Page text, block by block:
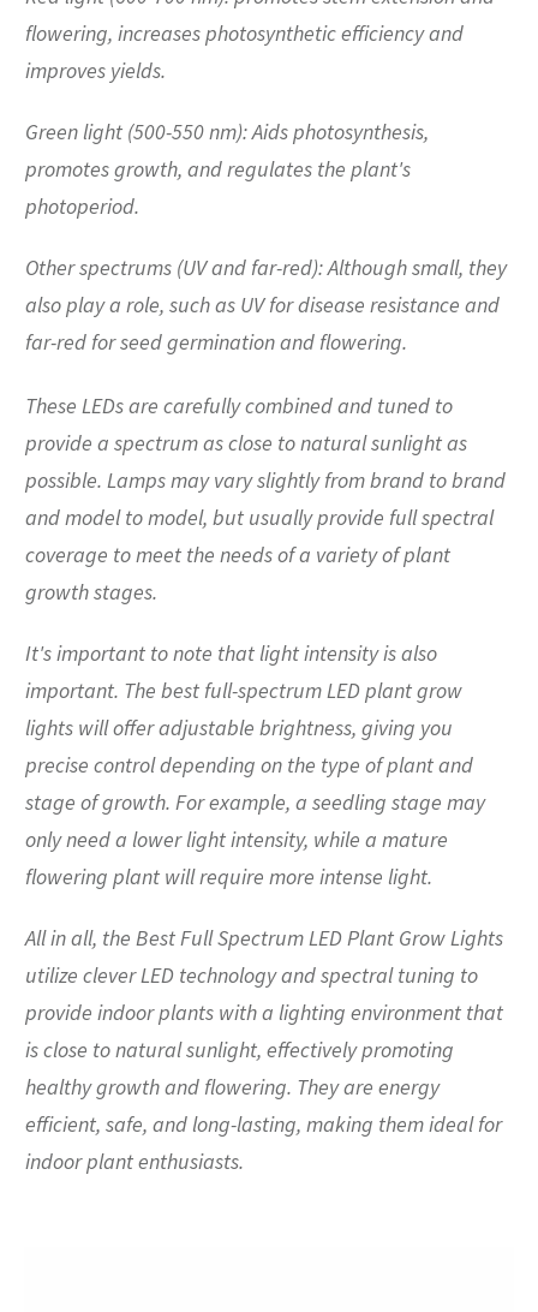
flowering, increases photosynthetic efficiency and
improves yields.
Green light (500-550 nm): Aids photosynthesis,
promotes growth, and regulates the plant's
photoperiod.
Other spectrums (UV and far-red): Although small, they
also play a role, such as UV for disease resistance and
far-red for seed germination and flowering.
These LEDs are carefully combined and tuned to
provide a spectrum as close to natural sunlight as
possible. Lamps may vary slightly from brand to brand
and model to model, but usually provide full spectral
coverage to meet the needs of a variety of plant
growth stages.
It's important to note that light intensity is also
important. The best full-spectrum LED plant grow
lights will offer adjustable brightness, giving you
precise control depending on the type of plant and
stage of growth. For example, a seedling stage may
only need a lower light intensity, while a mature
flowering plant will require more intense light.
All in all, the Best Full Spectrum LED Plant Grow Lights
utilize clever LED technology and spectral tuning to
provide indoor plants with a lighting environment that
is close to natural sunlight, effectively promoting
healthy growth and flowering. They are energy
efficient, safe, and long-lasting, making them ideal for
indoor plant enthusiasts.